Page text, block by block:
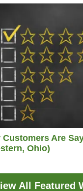
Customers Are
Ohio)
All Featured